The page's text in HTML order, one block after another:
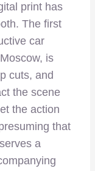
print has
The first
car
is
cuts, and
the scene
the action
that
a